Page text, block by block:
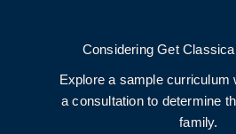
Considering Get
Explore a sample curriculum
a consultation to determine
family.